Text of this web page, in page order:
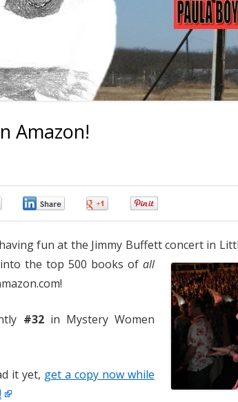
Amazon!
fun at the Jimmy Buffett concert in
the top 500 books of all
#32in Mystery Women
it yet, get a copy now while